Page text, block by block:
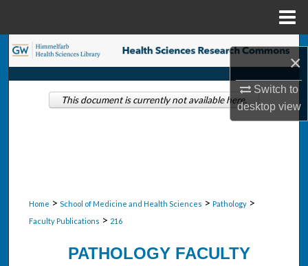
×
Switch to
desktopview
Search
Browse Collections
Home > School of Medicine and Health Sciences > Pathology >
Faculty Publications > 216
PATHOLOGY FACULTY
This document is currently not available here.